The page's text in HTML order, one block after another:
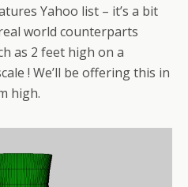
Yahoo list – it’s a bit
world counterparts
as 2 feet high on a
! We’ll be offering this in
high.